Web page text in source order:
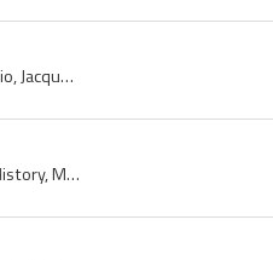
Jacques Plante, Joseph Jacques Omer Plante, Jacques Plante Bio, Jacques Plante Biography, Jacques Plante History, Jacques Omer Plante, Jake the Sna...
Mora IK, Mora IK 1963, 1963 Mora IK, Mora IK Players, Mora IK History, Mora IsHockey Klubb, Mora IsHockey Klubb History, Mats Lindh, Folke Gustafss...